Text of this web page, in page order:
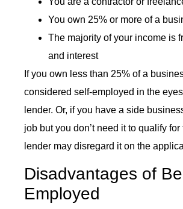
You own 25% or more of a
The majority of your income is
and interest
If you own less than 25% of a
considered self-employed in the
lender. Or, if you have a side
job but you don’t need it to qualify
lender may disregard it on the
Disadvantages of
Employed